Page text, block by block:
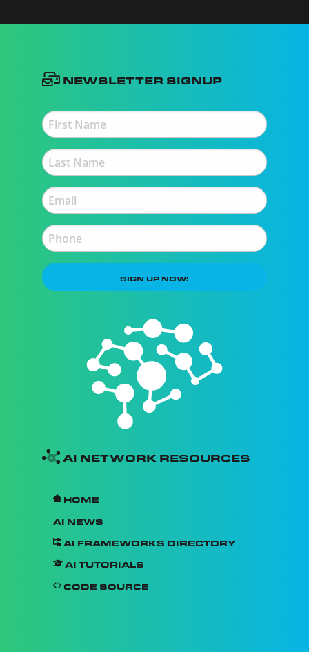
Newsletter Signup
AI Network Resources
Home
AI News
AI Frameworks Directory
AI Tutorials
Code Source